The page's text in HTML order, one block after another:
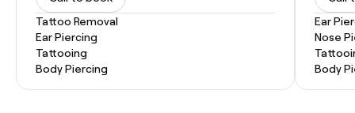
Tattoo Removal
Ear Piercing
Tattooing
Body Piercing
Ear
Nose
Body